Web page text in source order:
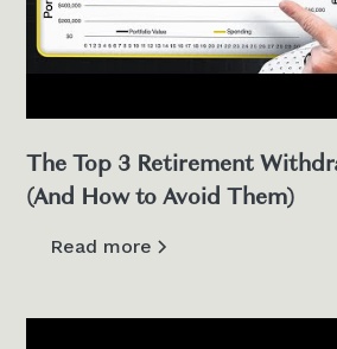
The Top 3 Retirement
(And How to Avoid Them)
Read more